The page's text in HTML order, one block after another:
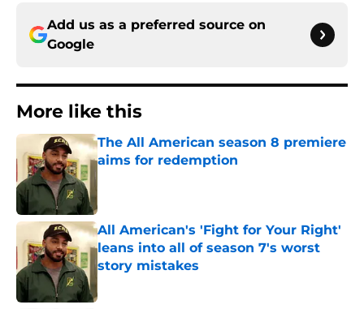
Add us as a preferred source on
Google
More like this
The All American season 8 premiere
aims for redemption
All American's 'Fight for Your Right'
leans into all of season 7's worst
story mistakes